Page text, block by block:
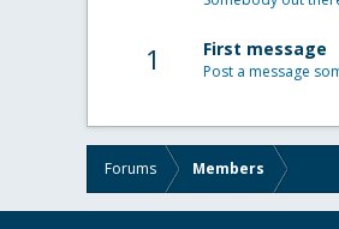
1 First message
Post a message
Forums Members